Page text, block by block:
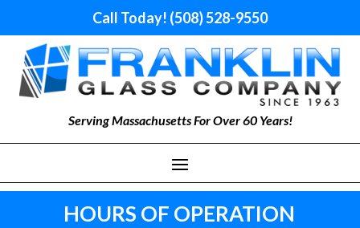
Call Today! (508) 528-9550
Serving Massachusetts For Over 60 Years!
HOURS OF OPERATION